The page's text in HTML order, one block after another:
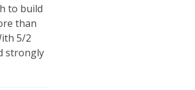
to build
than
5/2
strongly